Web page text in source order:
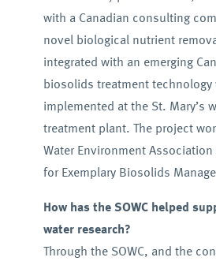
with a Canadian consulting
novel biological nutrient
integrated with an emerging
biosolids treatment technology
implemented at the St. Mary’s
treatment plant. The project
Water Environment
for Exemplary Biosolids
How has the SOWC helped
water research?
Through the SOWC, and the